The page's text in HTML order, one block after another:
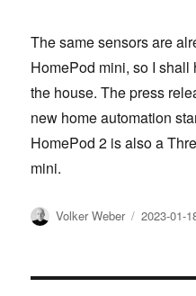
The same sensors are
HomePod mini, so I
the house. The press
new home automation
HomePod 2 is also a
mini.
Author
Volker Weber
Posted
2023-01-